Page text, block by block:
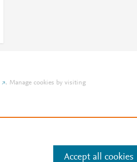
. Manage cookies by visiting
Accept all cookies